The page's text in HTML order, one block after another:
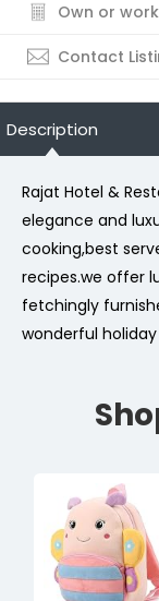
Own or
Contact
Description
Rajat Hotel &
elegance and
cooking,best
recipes.we offer
fetchingly
wonderful